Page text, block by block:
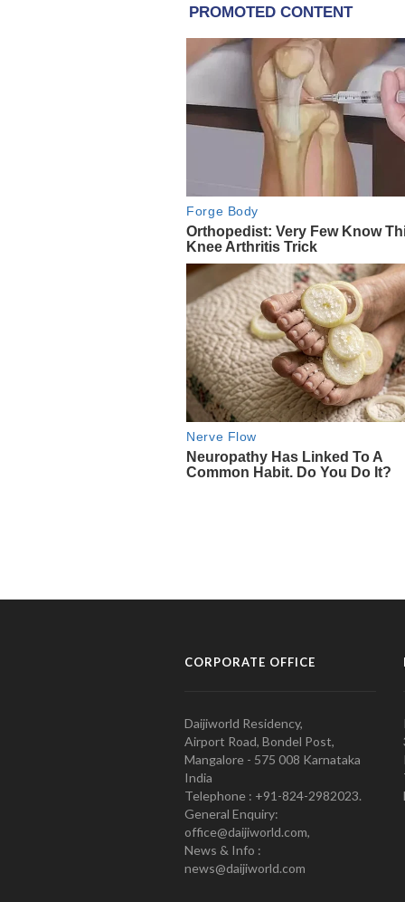
CORPORATE OFFICE
Daijiworld Residency,
Airport Road, Bondel Post,
Mangalore - 575 008 Karnataka
India
Telephone : +91-824-2982023.
General Enquiry:
office@daijiworld.com,
News & Info :
news@daijiworld.com